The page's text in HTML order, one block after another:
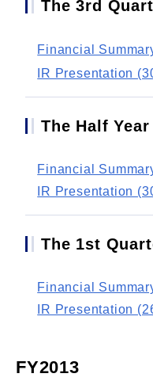
The 3rd
Financial
IR Presentation
The Half
Financial
IR Presentation
The 1st
Financial
IR Presentation
FY2013